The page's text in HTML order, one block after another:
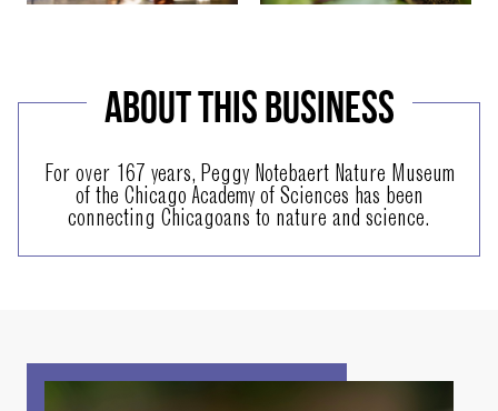
ABOUT THIS BUSINESS
For over 167 years, Peggy Notebaert Nature Museum
of the Chicago Academy of Sciences has been
connecting Chicagoans to nature and science.